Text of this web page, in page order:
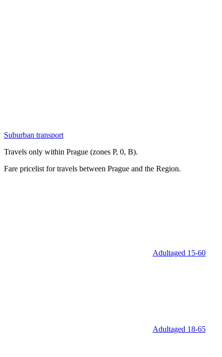
Suburban transport
Travels only within Prague (zones P, 0, B).
Fare pricelist for travels between Prague and the Region.
Adultaged 15‑60
Adultaged 18‑65